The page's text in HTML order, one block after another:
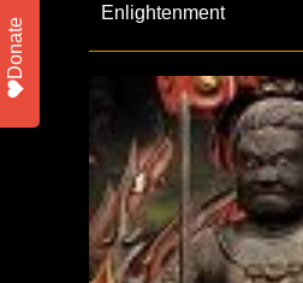
Enlightenment
Donate